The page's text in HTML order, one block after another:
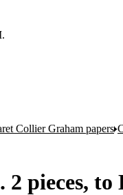
Collier Graham papers
2 pieces,